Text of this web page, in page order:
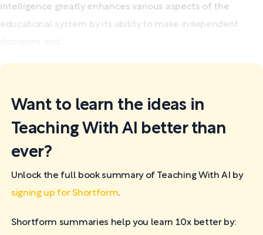
intelligence greatly enhances various aspects of the
educational system by its ability to make independent
Want to learn the ideas in
Teaching With AI better than
ever?
Unlock the full book summary of Teaching With AI by
signing up for Shortform.
Shortform summaries help you learn 10x better by: